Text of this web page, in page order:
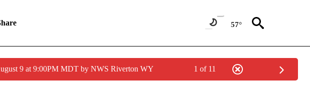
57°
9 at 9:00PM MDT by NWS Riverton WY 1 of 11